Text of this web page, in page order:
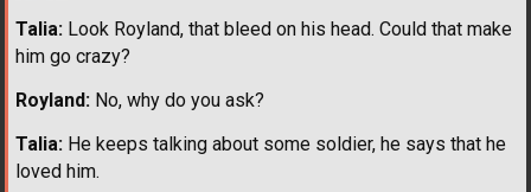
Talia: Look Royland, that bleed on his head. Could that make
him go crazy?
Royland: No, why do you ask?
Talia: He keeps talking about some soldier, he says that he
loved him.